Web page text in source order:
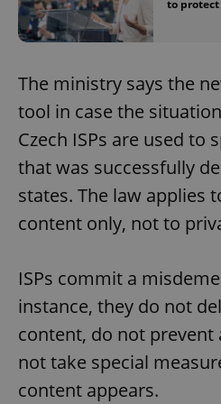
to
The ministry says the
tool in case the
Czech ISPs are used to
that was successfully
states. The law applies
content only, not to
ISPs commit a
instance, they do not
content, do not prevent
not take special
content appears.